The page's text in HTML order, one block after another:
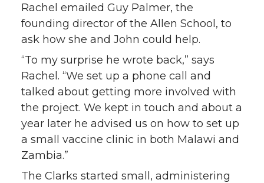
Rachel emailed Guy Palmer, the
founding director of the Allen School, to
ask how she and John could help.
“To my surprise he wrote back,” says
Rachel. “We set up a phone call and
talked about getting more involved with
the project. We kept in touch and about a
year later he advised us on how to set up
a small vaccine clinic in both Malawi and
Zambia.”
The Clarks started small, administering